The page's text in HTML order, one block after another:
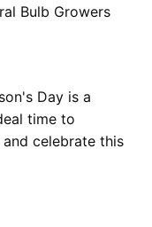
Bulb Growers
Day is a
time to
celebrate this